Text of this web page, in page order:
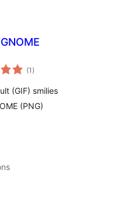
(1 total
ratings
)
(GIF) smilies
(PNG)